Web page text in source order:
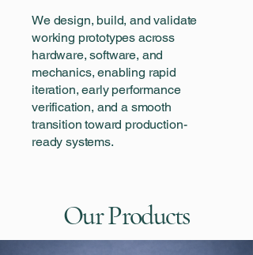
We design, build, and validate
working prototypes across
hardware, software, and
mechanics, enabling rapid
iteration, early performance
verification, and a smooth
transition toward production-
ready systems.
Our Products